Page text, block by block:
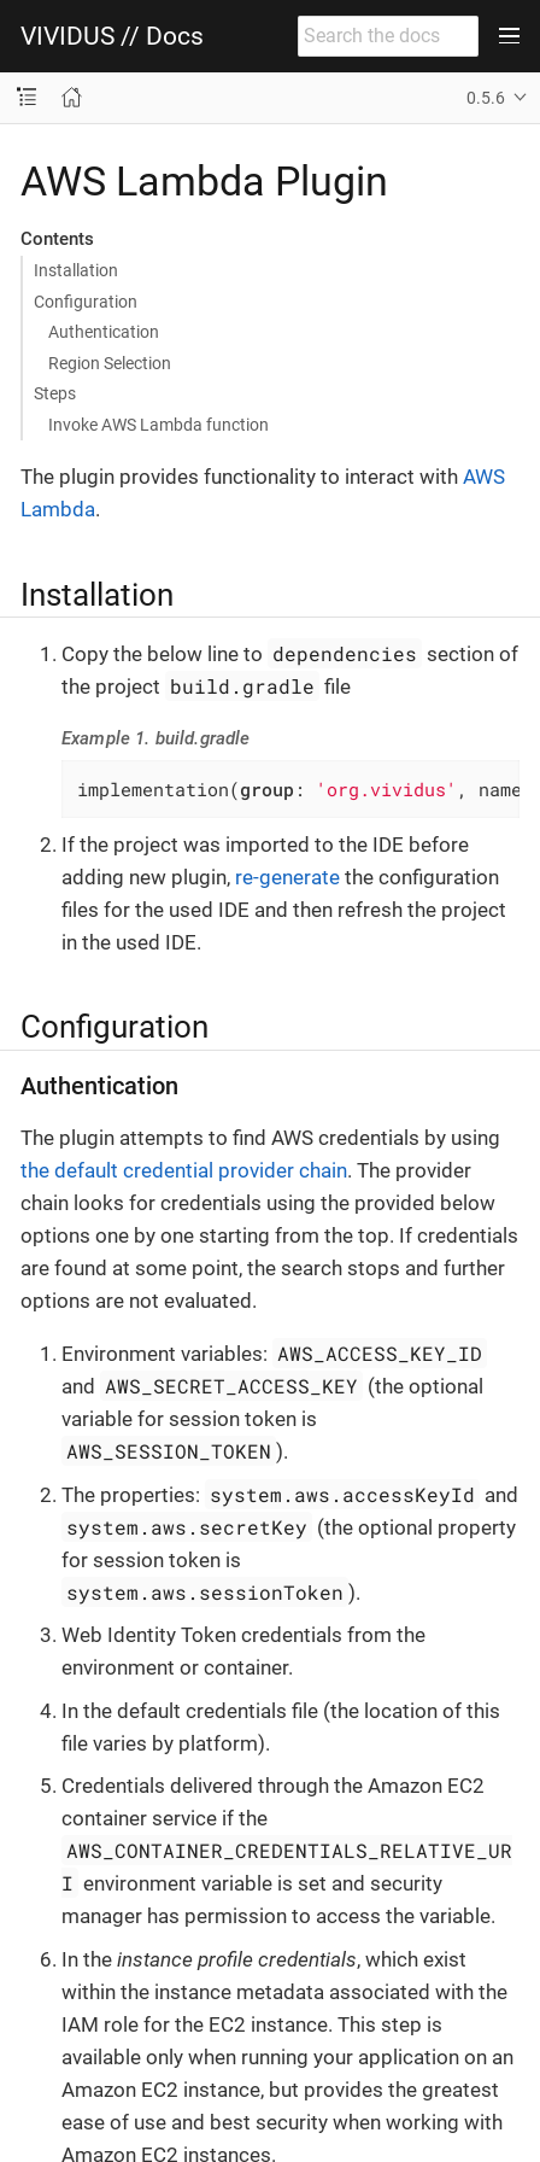
VIVIDUS // Docs
0.5.6
AWS Lambda Plugin
Contents
Installation
Configuration
Authentication
Region Selection
Steps
Invoke AWS Lambda function
The plugin provides functionality to interact with AWS
Lambda.
Installation
Copy the below line to dependencies section of
the project build.gradle file
Example 1. build.gradle
implementation(group : 'org.vividus' ,
If the project was imported to the IDE before
adding new plugin, re-generate the configuration
files for the used IDE and then refresh the project
in the used IDE.
Configuration
Authentication
The plugin attempts to find AWS credentials by using
the default credential provider chain. The provider
chain looks for credentials using the provided below
options one by one starting from the top. If credentials
are found at some point, the search stops and further
options are not evaluated.
Environment variables: AWS_ACCESS_KEY_ID
and AWS_SECRET_ACCESS_KEY (the optional
variable for session token is
AWS_SESSION_TOKEN ).
The properties: system.aws.accessKeyId and
system.aws.secretKey (the optional property
for session token is
system.aws.sessionToken ).
Web Identity Token credentials from the
environment or container.
In the default credentials file (the location of this
file varies by platform).
Credentials delivered through the Amazon EC2
container service if the
AWS_CONTAINER_CREDENTIALS_RELATIVE_UR
I environment variable is set and security
manager has permission to access the variable.
In the instance profile credentials, which exist
within the instance metadata associated with the
IAM role for the EC2 instance. This step is
available only when running your application on an
Amazon EC2 instance, but provides the greatest
ease of use and best security when working with
Amazon EC2 instances.